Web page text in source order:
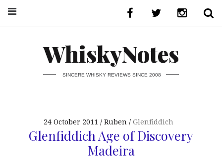
WhiskyNotes
SINCERE WHISKY REVIEWS SINCE 2008
24 October 2011 Ruben Glenfiddich
Glenfiddich Age of Discovery
Madeira